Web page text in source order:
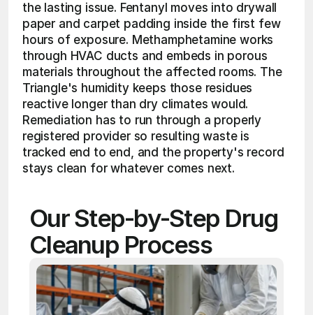
the lasting issue. Fentanyl moves into drywall
paper and carpet padding inside the first few
hours of exposure. Methamphetamine works
through HVAC ducts and embeds in porous
materials throughout the affected rooms. The
Triangle's humidity keeps those residues
reactive longer than dry climates would.
Remediation has to run through a properly
registered provider so resulting waste is
tracked end to end, and the property's record
stays clean for whatever comes next.
Our Step-by-Step Drug
Cleanup Process